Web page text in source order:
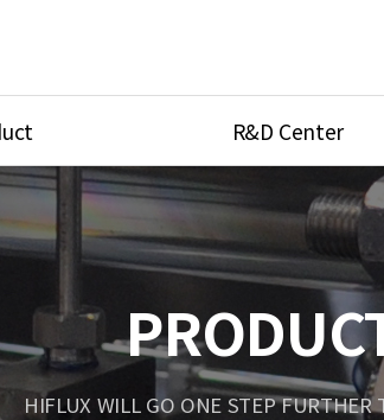
R&D Center
R&D Center
Research Equipment
HIFLUX WILL GO ONE STEP FURTHER